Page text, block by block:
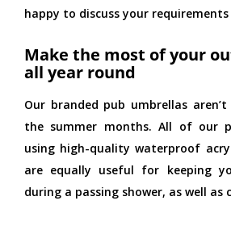
happy to discuss your
Make the most of your
all year round
Our branded pub umbrellas
the summer months. All of our
using high-quality waterproof
are equally useful for keeping
during a passing shower, as well as